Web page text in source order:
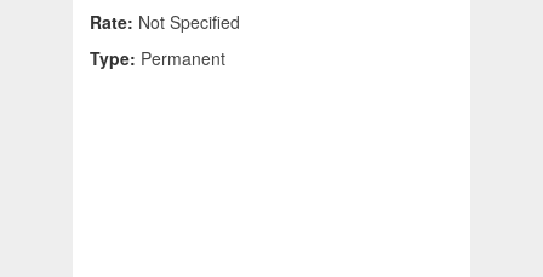
Rate: Not Specified
Type: Permanent